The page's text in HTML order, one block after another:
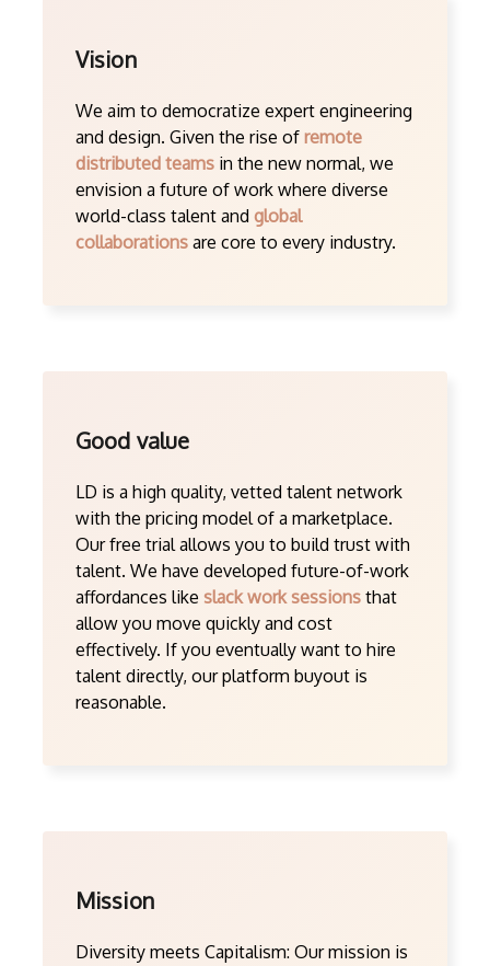
Vision
We aim to democratize expert engineering
and design. Given the rise of remote
distributed teams in the new normal, we
envision a future of work where diverse
world-class talent and global
collaborations are core to every industry.
Good value
LD is a high quality, vetted talent network
with the pricing model of a marketplace.
Our free trial allows you to build trust with
talent. We have developed future-of-work
affordances like slack work sessions that
allow you move quickly and cost
effectively. If you eventually want to hire
talent directly, our platform buyout is
reasonable.
Mission
Diversity meets Capitalism: Our mission is